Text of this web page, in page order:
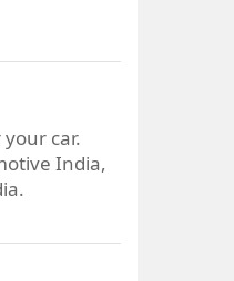
car.
India,